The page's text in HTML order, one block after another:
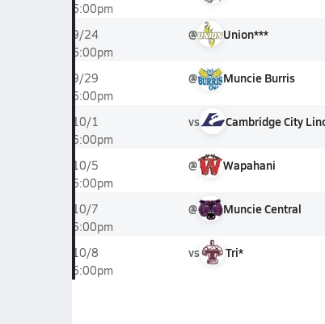
6:00pm
9/24
6:00pm
@ Union***
9/29
6:00pm
@ Muncie Burris
10/1
6:00pm
vs Cambridge City
10/5
6:00pm
@ Wapahani
10/7
6:00pm
@ Muncie Central
10/8
6:00pm
vs Tri*